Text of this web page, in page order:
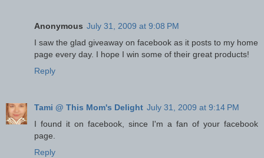
Anonymous July 31, 2009 at 9:08 PM
I saw the glad giveaway on facebook as it posts to my home
page every day. I hope I win some of their great products!
Reply
Tami @ This Mom's Delight July 31, 2009 at 9:14 PM
I found it on facebook, since I'm a fan of your facebook
page.
Reply